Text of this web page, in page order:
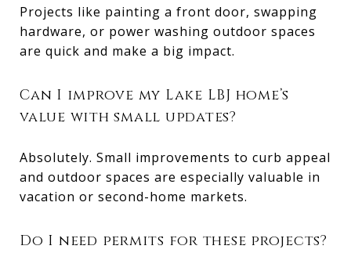
Projects like painting a front door, swapping
hardware, or power washing outdoor spaces
are quick and make a big impact.
Can I improve my Lake LBJ home’s
value with small updates?
Absolutely. Small improvements to curb appeal
and outdoor spaces are especially valuable in
vacation or second-home markets.
Do I need permits for these projects?